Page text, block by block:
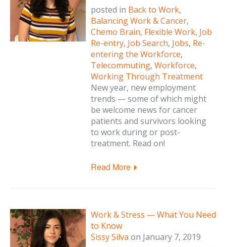
posted in Back to Work,
Balancing Work & Cancer,
Chemo Brain, Flexible Work, Job
Re-entry, Job Search, Jobs, Re-
entering the Workforce,
Telecommuting, Workforce,
Working Through Treatment
New year, new employment
trends — some of which might
be welcome news for cancer
patients and survivors looking
to work during or post-
treatment. Read on!
Read More
Work & Stress — What You Need
to Know
Sissy Silva on January 7, 2019